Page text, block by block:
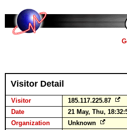
Visitor Detail
Visitor 185.117.225.87
Date
21 May, Thu,
Organization
Unknown